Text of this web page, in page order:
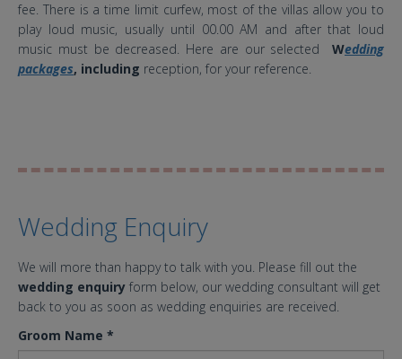
fee. There is a time limit curfew, most of the villas allow you to
play loud music, usually until 00.00 AM and after that loud
music must be decreased. Here are our selected Wedding
packages, including reception, for your reference.
Wedding Enquiry
We will more than happy to talk with you. Please fill out the
wedding enquiry form below, our wedding consultant will get
back to you as soon as wedding enquiries are received.
Groom Name *